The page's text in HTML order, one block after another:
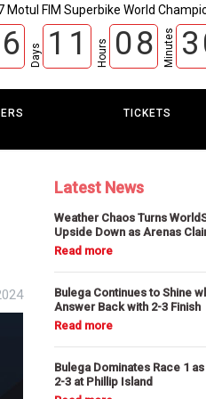
Motul FIM Superbike World
6 Days 1 1 Hours 08 Minutes 3
TICKETS
Latest News
Weather Chaos Turns
Upside Down as Arenas
Bulega Continues to Shine
Answer Back with 2-3 Finish
Bulega Dominates Race 1
2-3 at Phillip Island